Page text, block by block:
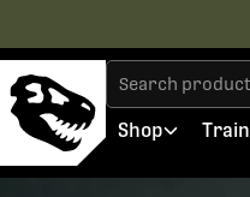
Shop Train